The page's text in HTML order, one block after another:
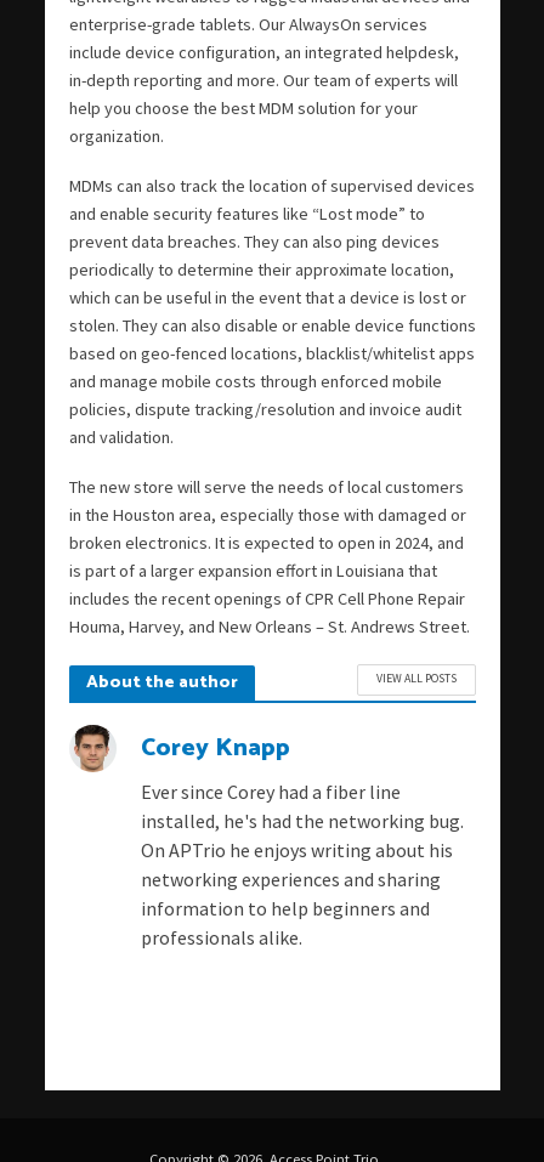
enterprise-grade tablets. Our AlwaysOn services
include device configuration, an integrated helpdesk,
in-depth reporting and more. Our team of experts will
help you choose the best MDM solution for your
organization.
MDMs can also track the location of supervised devices
and enable security features like “Lost mode” to
prevent data breaches. They can also ping devices
periodically to determine their approximate location,
which can be useful in the event that a device is lost or
stolen. They can also disable or enable device functions
based on geo-fenced locations, blacklist/whitelist apps
and manage mobile costs through enforced mobile
policies, dispute tracking/resolution and invoice audit
and validation.
The new store will serve the needs of local customers
in the Houston area, especially those with damaged or
broken electronics. It is expected to open in 2024, and
is part of a larger expansion effort in Louisiana that
includes the recent openings of CPR Cell Phone Repair
Houma, Harvey, and New Orleans – St. Andrews Street.
About the author VIEW ALL POSTS
Corey Knapp
Ever since Corey had a fiber line
installed, he's had the networking bug.
On APTrio he enjoys writing about his
networking experiences and sharing
information to help beginners and
professionals alike.